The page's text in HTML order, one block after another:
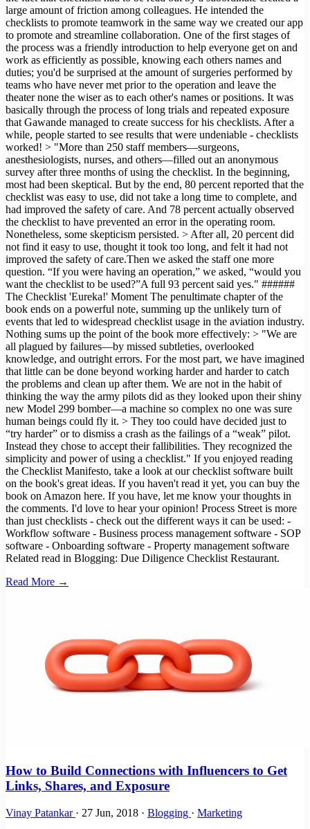
Read More →
How to Build Connections with Influencers to Get
Links, Shares, and Exposure
Vinay Patankar · 27 Jun, 2018 · Blogging · Marketing